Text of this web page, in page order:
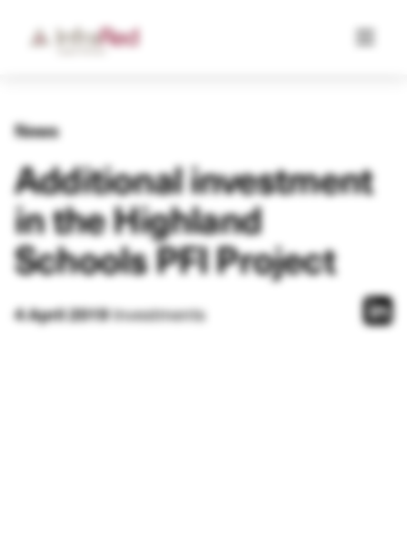
News
Additional investment
in the Highland
Schools PFI Project
4 April 2019Investments